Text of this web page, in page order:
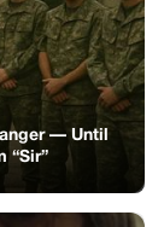
NEXT
GENERAL
Into The
Desk And Said
This